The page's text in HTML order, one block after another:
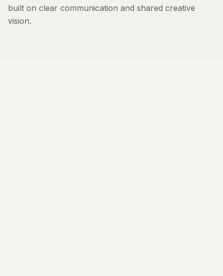
built on clear communication and shared creative
vision.